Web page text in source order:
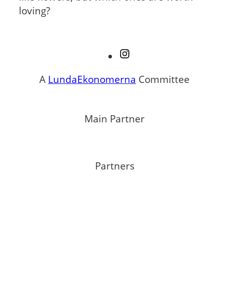
loving?
A LundaEkonomerna Committee
Main Partner
Partners